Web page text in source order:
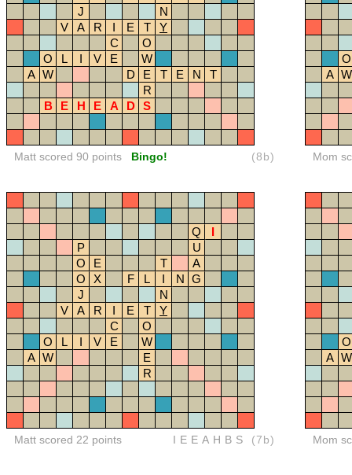
J
N
V
A R I E T
Y
C
O
O
L I V E
W
A W D E T E N
T
R
B
E H E A D S
Matt scored 90 points Bingo! (8b)
O
A W
Mom
Q
I
P
U
O
E T
A
O
X F L I N G
J
N
V
A R I E T
Y
C
O
O
L I V E
W
A W
E
R
Matt scored 22 points IEEAHBS (7b)
O
A W
Mom